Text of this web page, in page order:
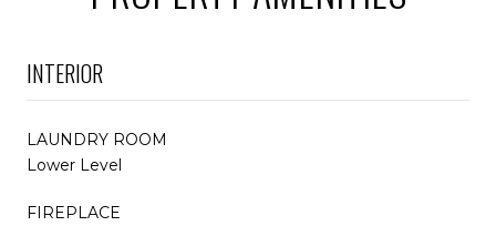
INTERIOR
LAUNDRY ROOM
Lower Level
FIREPLACE